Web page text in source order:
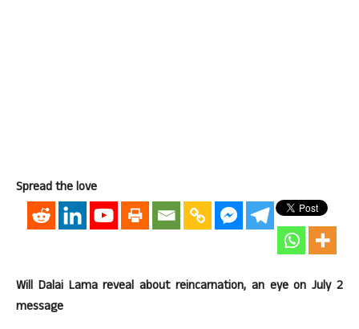
Spread the love
Will Dalai Lama reveal about reincarnation, an eye on July 2
message